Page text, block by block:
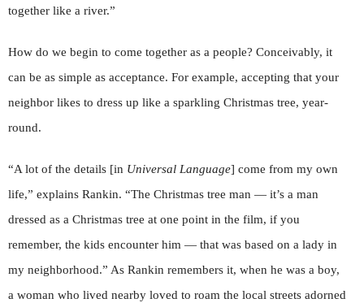
together like a river.”
How do we begin to come together as a people? Conceivably, it
can be as simple as acceptance. For example, accepting that your
neighbor likes to dress up like a sparkling Christmas tree, year-
round.
“A lot of the details [in Universal Language] come from my own
life,” explains Rankin. “The Christmas tree man — it’s a man
dressed as a Christmas tree at one point in the film, if you
remember, the kids encounter him — that was based on a lady in
my neighborhood.” As Rankin remembers it, when he was a boy,
a woman who lived nearby loved to roam the local streets adorned